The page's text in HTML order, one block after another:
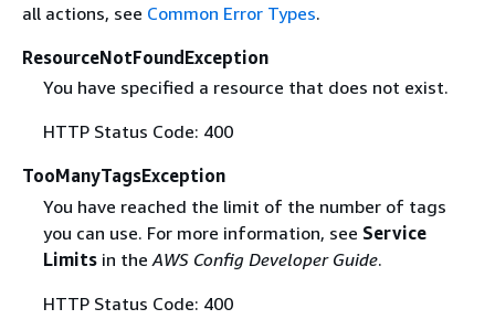
all actions, see Common Error Types.
ResourceNotFoundException
You have specified a resource that does not exist.
HTTP Status Code: 400
TooManyTagsException
You have reached the limit of the number of tags
you can use. For more information, see Service
Limitsin the AWS Config Developer Guide.
HTTP Status Code: 400